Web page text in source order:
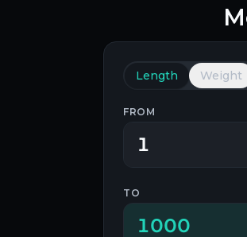
Length Weight
FROM
TO
1000